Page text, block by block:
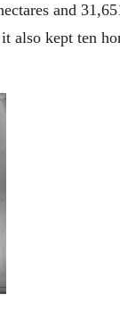
and
also kept ten